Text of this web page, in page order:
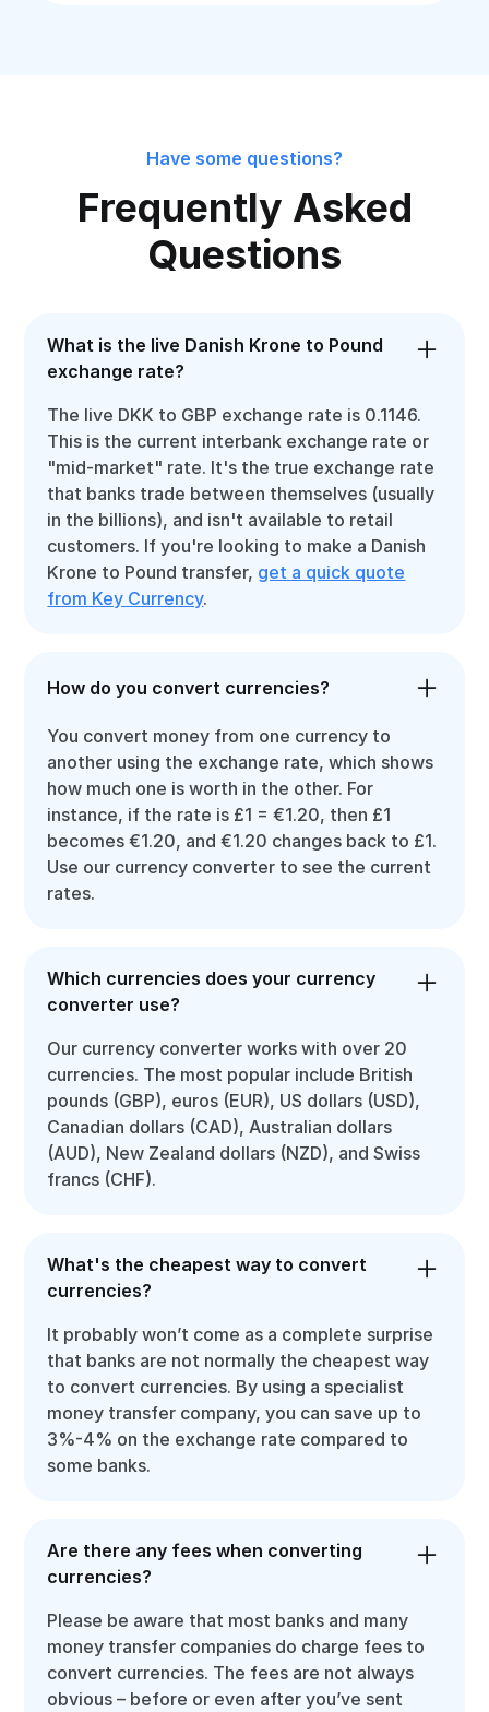
Have some questions?
Frequently Asked
Questions
What is the live Danish Krone to Pound
exchange rate?
The live DKK to GBP exchange rate is 0.1146.
This is the current interbank exchange rate or
"mid-market" rate. It's the true exchange rate
that banks trade between themselves (usually
in the billions), and isn't available to retail
customers. If you're looking to make a Danish
Krone to Pound transfer, get a quick quote
from Key Currency.
How do you convert currencies?
You convert money from one currency to
another using the exchange rate, which shows
how much one is worth in the other. For
instance, if the rate is £1 = €1.20, then £1
becomes €1.20, and €1.20 changes back to £1.
Use our currency converter to see the current
rates.
Which currencies does your currency
converter use?
Our currency converter works with over 20
currencies. The most popular include British
pounds (GBP), euros (EUR), US dollars (USD),
Canadian dollars (CAD), Australian dollars
(AUD), New Zealand dollars (NZD), and Swiss
francs (CHF).
What's the cheapest way to convert
currencies?
It probably won’t come as a complete surprise
that banks are not normally the cheapest way
to convert currencies. By using a specialist
money transfer company, you can save up to
3%-4% on the exchange rate compared to
some banks.
Are there any fees when converting
currencies?
Please be aware that most banks and many
money transfer companies do charge fees to
convert currencies. The fees are not always
obvious – before or even after you’ve sent